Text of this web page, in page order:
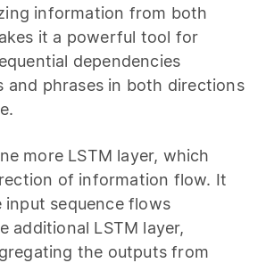
information from both
it a powerful tool for
dependencies
and phrases in both directions
more LSTM layer, which
of information flow. It
input sequence flows
additional LSTM layer,
the outputs from